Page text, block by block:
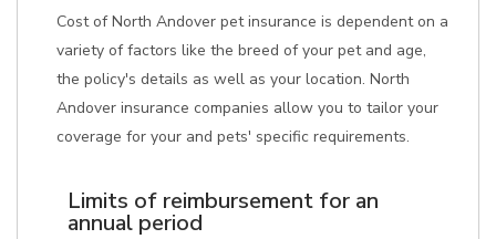
Cost of North Andover pet insurance is dependent on a
variety of factors like the breed of your pet and age,
the policy's details as well as your location. North
Andover insurance companies allow you to tailor your
coverage for your and pets' specific requirements.
Limits of reimbursement for an
annual period